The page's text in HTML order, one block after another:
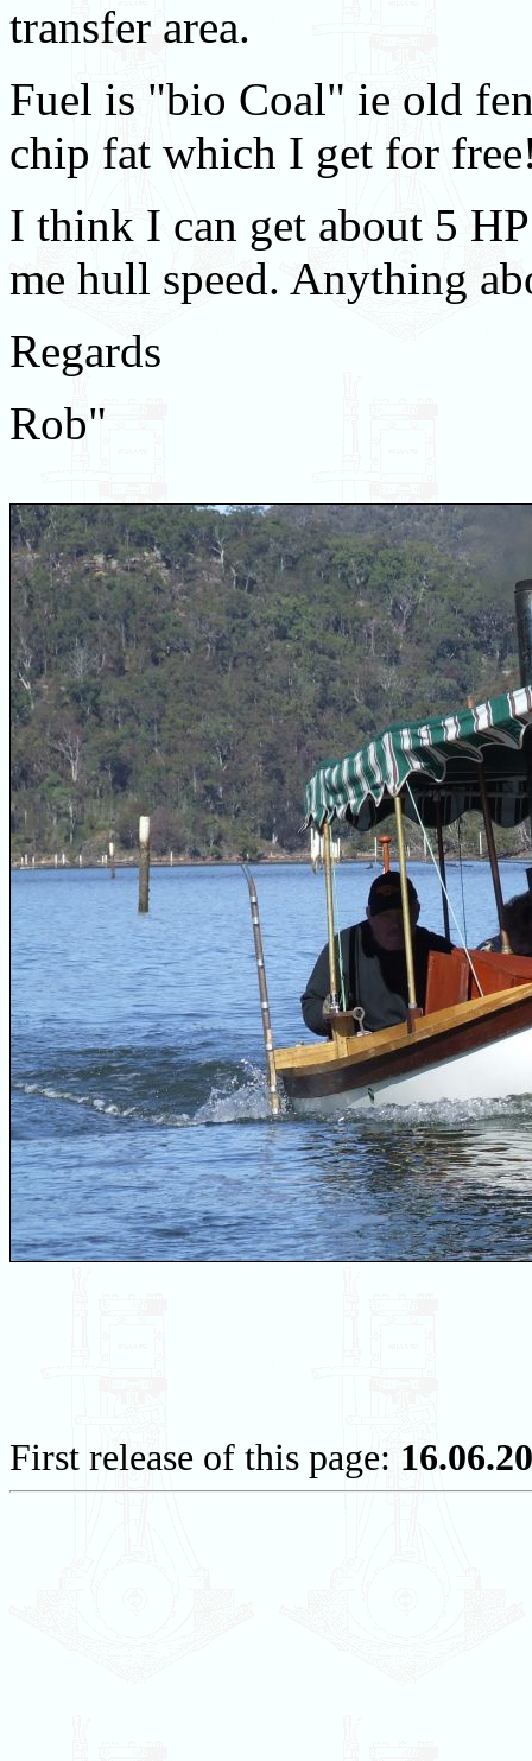
transfer area.
Fuel is "bio Coal" ie old
chip fat which I get for
I think I can get about 5
me hull speed. Anything
Regards
Rob"
First release of this page: